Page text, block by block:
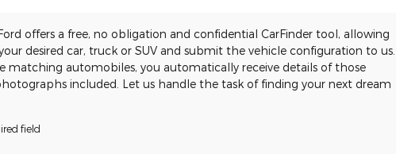
offers a free, no obligation and confidential CarFinder tool, allowing
desired car, truck or SUV and submit the vehicle configuration to us.
matching automobiles, you automatically receive details of those
included. Let us handle the task of finding your next dream
field